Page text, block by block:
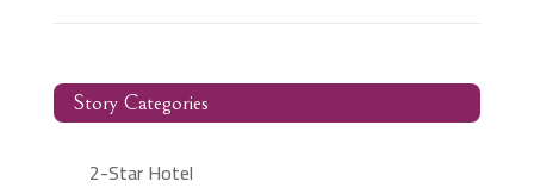
Story Categories
2-Star Hotel